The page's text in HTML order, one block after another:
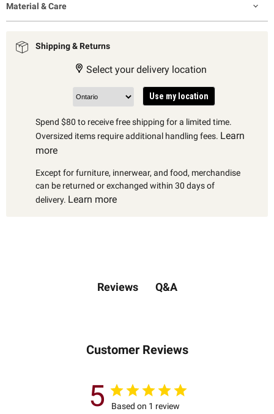
Material & Care
Shipping & Returns
Select your delivery location
Use my location
Spend $80 to receive free shipping for a limited time.
Oversized items require additional handling fees. Learn
more
Except for furniture, innerwear, and food, merchandise
can be returned or exchanged within 30 days of
delivery. Learn more
Reviews Q&A
Customer Reviews
5 Based on 1 review